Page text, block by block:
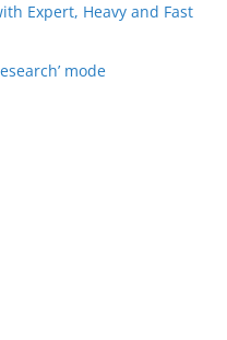
Expert, Heavy and Fast
mode